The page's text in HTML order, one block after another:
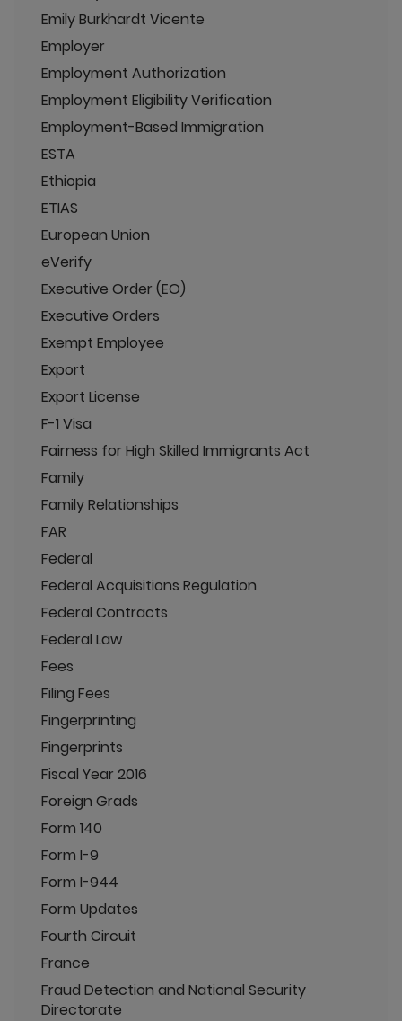
Emily Burkhardt Vicente
Employer
Employment Authorization
Employment Eligibility Verification
Employment-Based Immigration
ESTA
Ethiopia
ETIAS
European Union
eVerify
Executive Order (EO)
Executive Orders
Exempt Employee
Export
Export License
F-1 Visa
Fairness for High Skilled Immigrants Act
Family
Family Relationships
FAR
Federal
Federal Acquisitions Regulation
Federal Contracts
Federal Law
Fees
Filing Fees
Fingerprinting
Fingerprints
Fiscal Year 2016
Foreign Grads
Form 140
Form I-9
Form I-944
Form Updates
Fourth Circuit
France
Fraud Detection and National Security
Directorate